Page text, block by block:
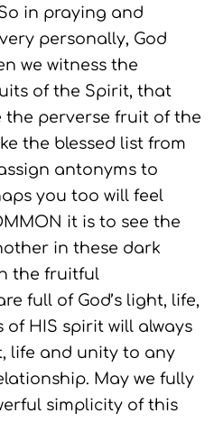
in praying and
personally, God
we witness the
of the Spirit, that
the perverse fruit of the
the blessed list from
antonyms to
you too will feel
it is to see the
in these dark
the fruitful
full of God’s light, life,
HIS spirit will always
life and unity to any
May we fully
simplicity of this